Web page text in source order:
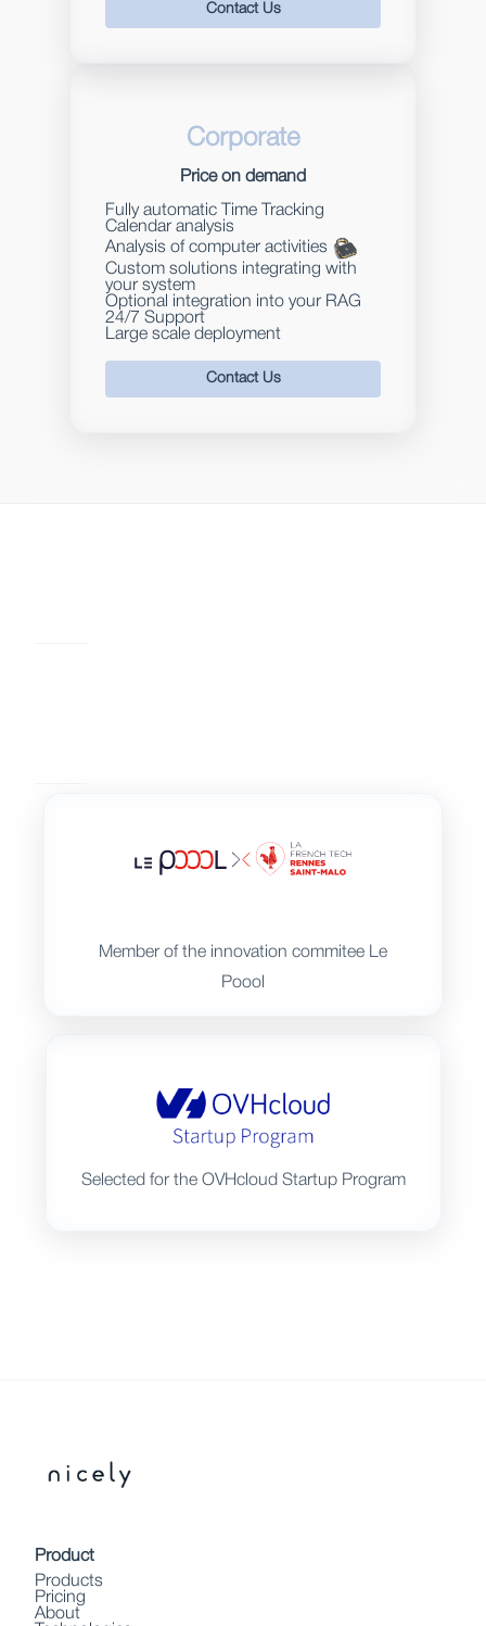
Contact Us
Corporate
Price on demand
Fully automatic Time Tracking
Calendar analysis
Analysis of computer activities
Custom solutions integrating with
your system
Optional integration into your RAG
24/7 Support
Large scale deployment
Contact Us
Member of the innovation commitee Le
Poool
Selected for the OVHcloud Startup Program
Product
Products
Pricing
About